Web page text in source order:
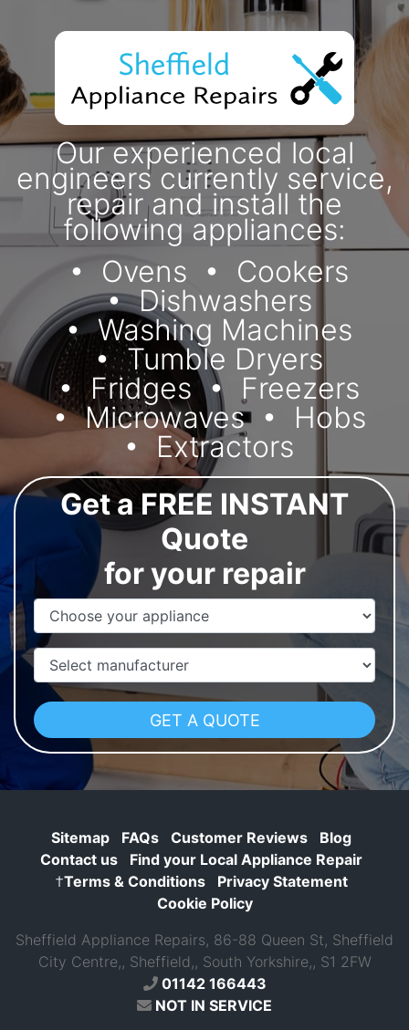
Our experienced local
engineers currently service,
repair and install the
following appliances:
Ovens
Cookers
Dishwashers
Washing Machines
Tumble Dryers
Fridges
Freezers
Microwaves
Hobs
Extractors
Get a FREE INSTANT
Quote
for your repair
Appliance Name
Manufacturer
Sitemap FAQs Customer Reviews
Blog
Contact us
Find your Local Appliance Repair
†Terms & Conditions
Privacy Statement
Cookie Policy
Sheffield Appliance Repairs, 86-88 Queen St, Sheffield
City Centre,, Sheffield,, South Yorkshire,, S1 2FW
01142 166443
NOT IN SERVICE